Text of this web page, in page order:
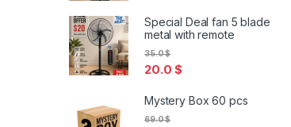
Special Deal fan 5 blade
metal with remote
20.0$
35.0$
Mystery Box 60 pcs
69.0$